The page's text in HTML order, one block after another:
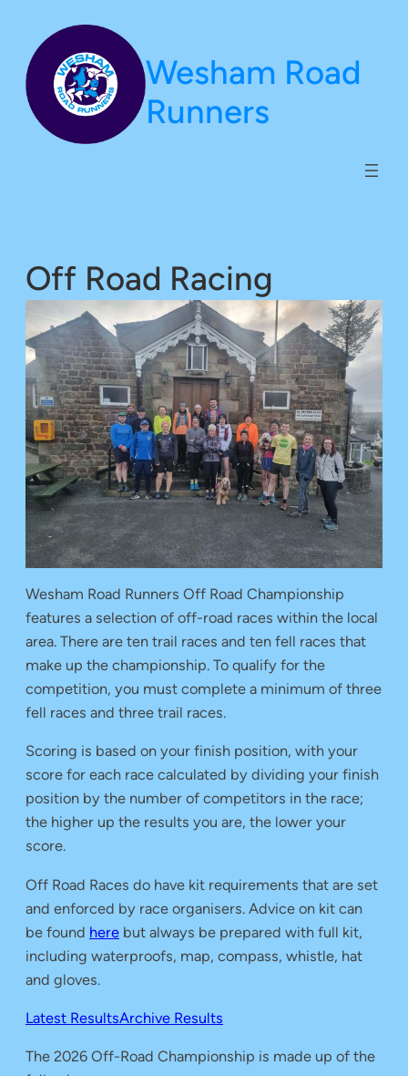
content
Wesham Road
Runners
Off Road Racing
Wesham Road Runners Off Road Championship
features a selection of off-road races within the local
area. There are ten trail races and ten fell races that
make up the championship. To qualify for the
competition, you must complete a minimum of three
fell races and three trail races.
Scoring is based on your finish position, with your
score for each race calculated by dividing your finish
position by the number of competitors in the race;
the higher up the results you are, the lower your
score.
Off Road Races do have kit requirements that are set
and enforced by race organisers. Advice on kit can
be found here but always be prepared with full kit,
including waterproofs, map, compass, whistle, hat
and gloves.
Latest ResultsArchive Results
The 2026 Off-Road Championship is made up of the